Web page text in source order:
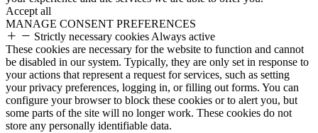
Accept all
MANAGE CONSENT PREFERENCES
Strictly necessary cookies Always active
These cookies are necessary for the website to function and cannot
be disabled in our system. Typically, they are only set in response to
your actions that represent a request for services, such as setting
your privacy preferences, logging in, or filling out forms. You can
configure your browser to block these cookies or to alert you, but
some parts of the site will no longer work. These cookies do not
store any personally identifiable data.